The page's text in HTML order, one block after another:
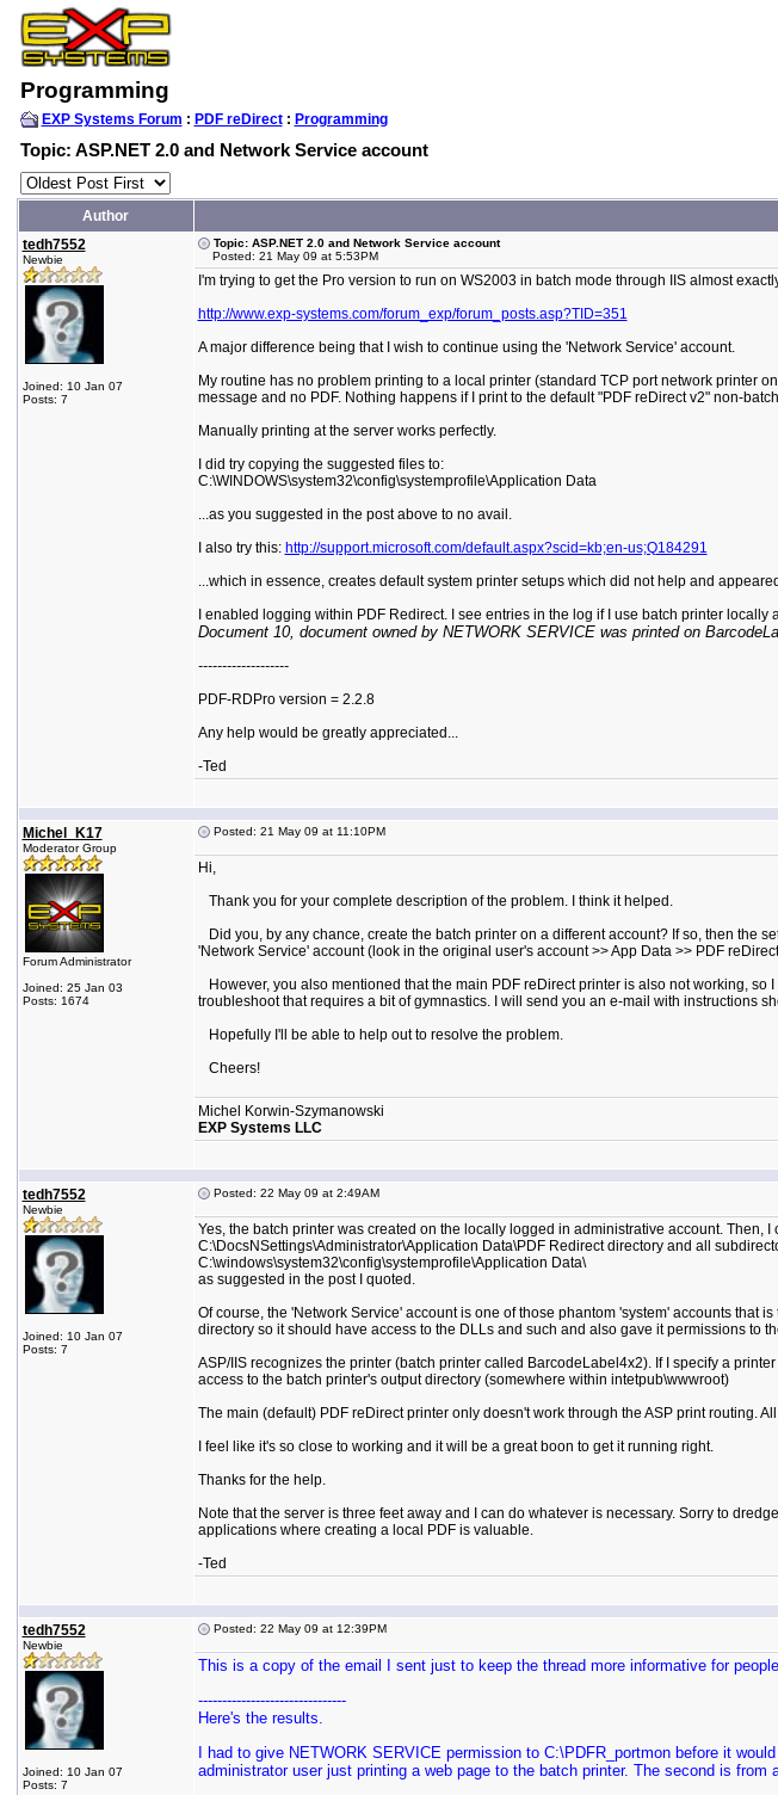
Programming
EXP Systems Forum : PDF reDirect: Programming
Topic: ASP.NET 2.0 and Network Service account
Author
tedh7552
Newbie
Joined: 10 Jan 07
Posts: 7
Topic: ASP.NET 2.0 and Network Service account
Posted: 21 May 09 at 5:53PM
I'm trying to get the Pro version to run on WS2003 in batch mode through IIS almost
http://www.exp-systems.com/forum_exp/forum_posts.asp?TID=351
A major difference being that I wish to continue using the 'Network Service' account.
My routine has no problem printing to a local printer (standard TCP port network printer
message and no PDF. Nothing happens if I print to the default "PDF reDirect v2" non-
Manually printing at the server works perfectly.
I did try copying the suggested files to:
C:\WINDOWS\system32\config\systemprofile\Application Data
...as you suggested in the post above to no avail.
I also try this: http://support.microsoft.com/default.aspx?scid=kb;en-us;Q184291
...which in essence, creates default system printer setups which did not help and
I enabled logging within PDF Redirect. I see entries in the log if I use batch printer
Document 10, document owned by NETWORK SERVICE was printed on
-------------------
PDF-RDPro version = 2.2.8
Any help would be greatly appreciated...
-Ted
Michel_K17
Moderator Group
Forum Administrator
Joined: 25 Jan 03
Posts: 1674
Posted: 21 May 09 at 11:10PM
Hi,
Thank you for your complete description of the problem. I think it helped.
Did you, by any chance, create the batch printer on a different account? If so, then the
'Network Service' account (look in the original user's account >> App Data >> PDF
However, you also mentioned that the main PDF reDirect printer is also not working,
troubleshoot that requires a bit of gymnastics. I will send you an e-mail with instructions
Hopefully I'll be able to help out to resolve the problem.
Cheers!
Michel Korwin-Szymanowski
EXP Systems LLC
tedh7552
Newbie
Joined: 10 Jan 07
Posts: 7
Posted: 22 May 09 at 2:49AM
Yes, the batch printer was created on the locally logged in administrative account. Then, I
C:\DocsNSettings\Administrator\Application Data\PDF Redirect directory and all
C:\windows\system32\config\systemprofile\Application Data\
as suggested in the post I quoted.
Of course, the 'Network Service' account is one of those phantom 'system' accounts that
directory so it should have access to the DLLs and such and also gave it permissions to
ASP/IIS recognizes the printer (batch printer called BarcodeLabel4x2). If I specify a
access to the batch printer's output directory (somewhere within intetpub\wwwroot)
The main (default) PDF reDirect printer only doesn't work through the ASP print routing.
I feel like it's so close to working and it will be a great boon to get it running right.
Thanks for the help.
Note that the server is three feet away and I can do whatever is necessary. Sorry to
applications where creating a local PDF is valuable.
-Ted
tedh7552
Newbie
Joined: 10 Jan 07
Posts: 7
Posted: 22 May 09 at 12:39PM
This is a copy of the email I sent just to keep the thread more informative for
-------------------------------
Here's the results.
I had to give NETWORK SERVICE permission to C:\PDFR_portmon before it
administrator user just printing a web page to the batch printer. The second is from